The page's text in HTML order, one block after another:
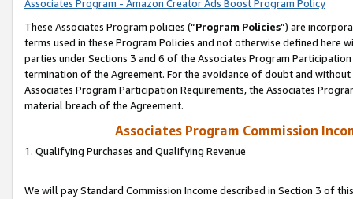
Associates Program - Amazon Creator Ads Boost Program Policy
These Associates Program policies (“Program Policies”) are
terms used in these Program Policies and not otherwise defined
parties under Sections 3 and 6 of the Associates Program
termination of the Agreement. For the avoidance of doubt and
Associates Program Participation Requirements, the Associates
material breach of the Agreement.
Associates Program Commission
1. Qualifying Purchases and Qualifying Revenue
We will pay Standard Commission Income described in Section 3 of